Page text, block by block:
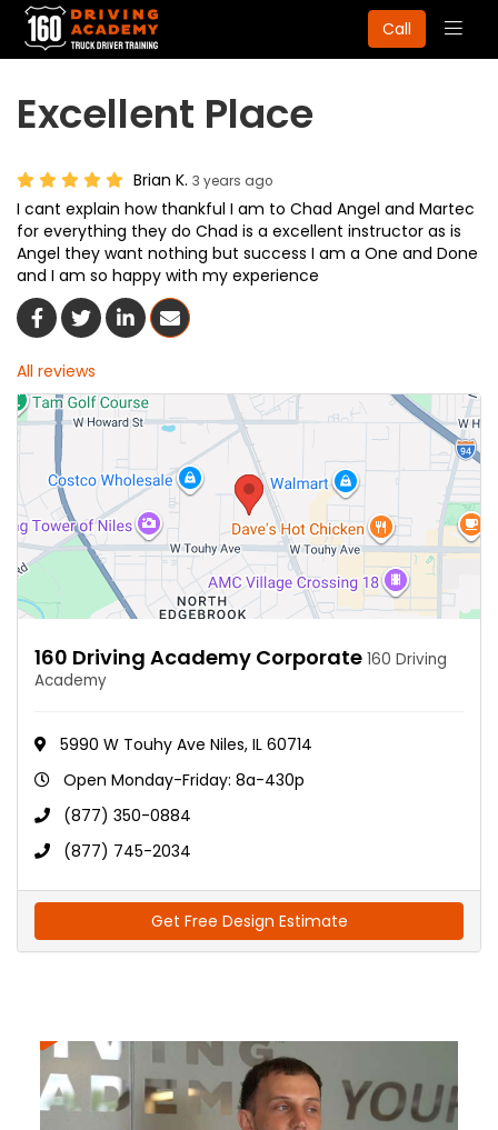
Call
Excellent Place
Brian K. 3 years ago
I cant explain how thankful I am to Chad Angel and Martec
for everything they do Chad is a excellent instructor as is
Angel they want nothing but success I am a One and Done
and I am so happy with my experience
Share On Facebook
Share On Twitter
Share On LinkedIn
Share Via Email
All reviews
160 Driving Academy Corporate 160 Driving
Academy
5990 W Touhy Ave Niles, IL 60714
Open Monday-Friday: 8a-430p
(877) 350-0884
(877) 745-2034
Get Free Design Estimate